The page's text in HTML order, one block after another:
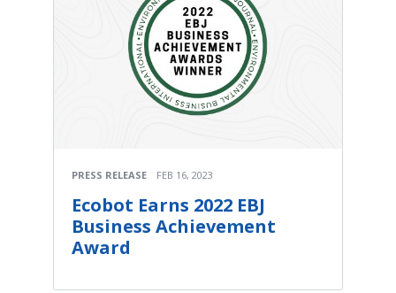
PRESS RELEASE FEB 16, 2023
Ecobot Earns 2022 EBJ
Business Achievement
Award